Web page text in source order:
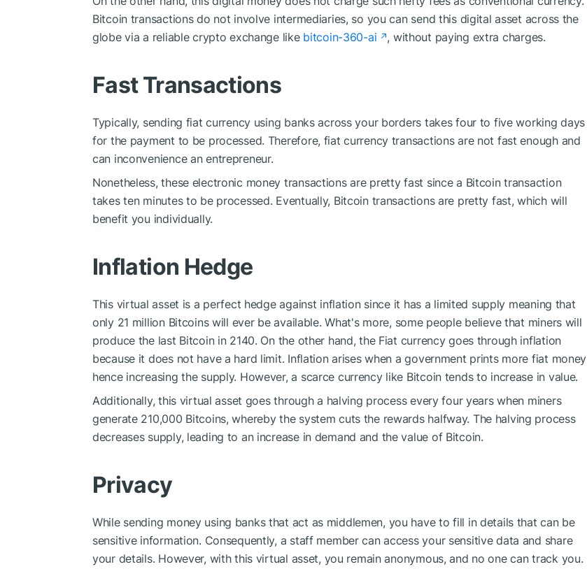
Bitcoin transactions do not involve intermediaries, so you can send this digital asset across the
globe via a reliable crypto exchange like bitcoin-360-ai , without paying extra charges.
Fast Transactions
Typically, sending fiat currency using banks across your borders takes four to five working days
for the payment to be processed. Therefore, fiat currency transactions are not fast enough and
can inconvenience an entrepreneur.
Nonetheless, these electronic money transactions are pretty fast since a Bitcoin transaction
takes ten minutes to be processed. Eventually, Bitcoin transactions are pretty fast, which will
benefit you individually.
Inflation Hedge
This virtual asset is a perfect hedge against inflation since it has a limited supply meaning that
only 21 million Bitcoins will ever be available. What's more, some people believe that miners will
produce the last Bitcoin in 2140. On the other hand, the Fiat currency goes through inflation
because it does not have a hard limit. Inflation arises when a government prints more fiat money
hence increasing the supply. However, a scarce currency like Bitcoin tends to increase in value.
Additionally, this virtual asset goes through a halving process every four years when miners
generate 210,000 Bitcoins, whereby the system cuts the rewards halfway. The halving process
decreases supply, leading to an increase in demand and the value of Bitcoin.
Privacy
While sending money using banks that act as middlemen, you have to fill in details that can be
sensitive information. Consequently, a staff member can access your sensitive data and share
your details. However, with this virtual asset, you remain anonymous, and no one can track you.